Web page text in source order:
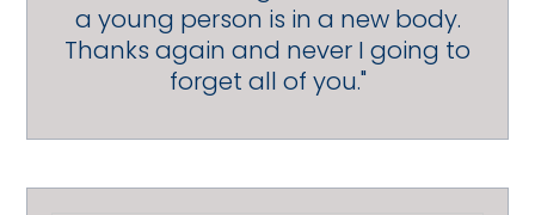
a young person is in a new body.
Thanks again and never I going to
forget all of you."